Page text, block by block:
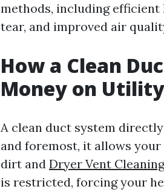
methods, including efficient
tear, and improved air
How a Clean
Money on
A clean duct system
and foremost, it allows
dirt and Dryer Vent
is restricted, forcing your